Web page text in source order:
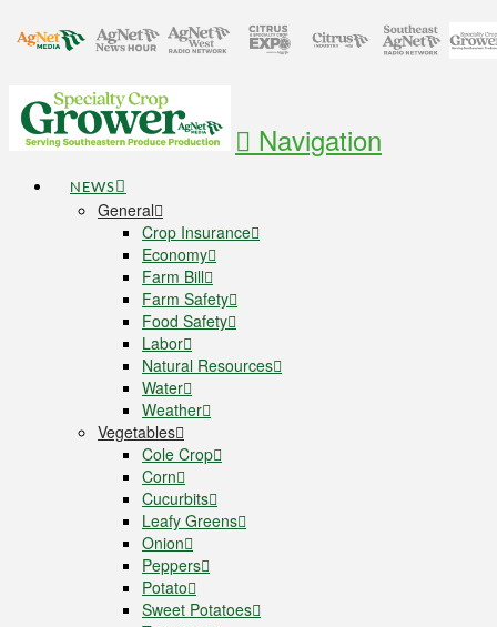
Navigation
NEWS
General
Crop Insurance
Economy
Farm Bill
Farm Safety
Food Safety
Labor
Natural Resources
Water
Weather
Vegetables
Cole Crop
Corn
Cucurbits
Leafy Greens
Onion
Peppers
Potato
Sweet Potatoes